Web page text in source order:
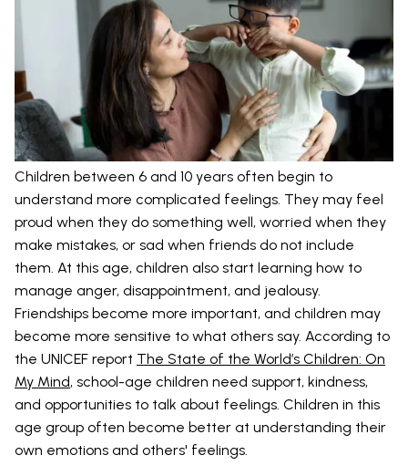
Children between 6 and 10 years often begin to
understand more complicated feelings. They may feel
proud when they do something well, worried when they
make mistakes, or sad when friends do not include
them. At this age, children also start learning how to
manage anger, disappointment, and jealousy.
Friendships become more important, and children may
become more sensitive to what others say. According to
the UNICEF report The State of the World’s Children: On
My Mind, school-age children need support, kindness,
and opportunities to talk about feelings. Children in this
age group often become better at understanding their
own emotions and others' feelings.